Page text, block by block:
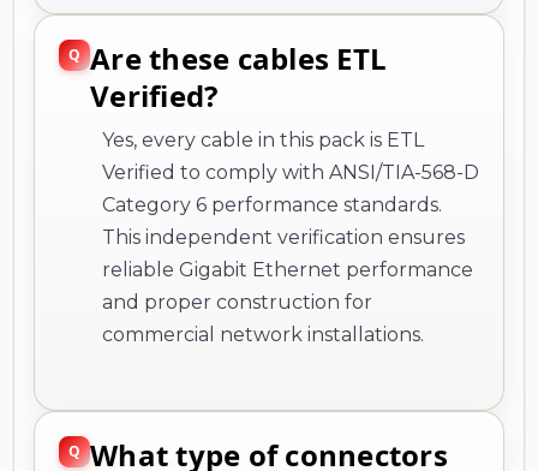
Are these cables ETL
Verified?
Yes, every cable in this pack is ETL
Verified to comply with ANSI/TIA-568-D
Category 6 performance standards.
This independent verification ensures
reliable Gigabit Ethernet performance
and proper construction for
commercial network installations.
What type of connectors